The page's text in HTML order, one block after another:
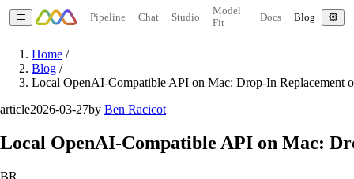
Pipeline Chat Studio
Model
Fit
Docs Blog
Home /
Blog /
Local OpenAI-Compatible API on Mac: Drop-In Replacement
article2026-03-27by Ben Racicot
Local OpenAI-Compatible API on Mac:
BR